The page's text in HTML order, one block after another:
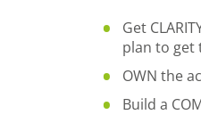
Get
plan to get
OWN the
Build a